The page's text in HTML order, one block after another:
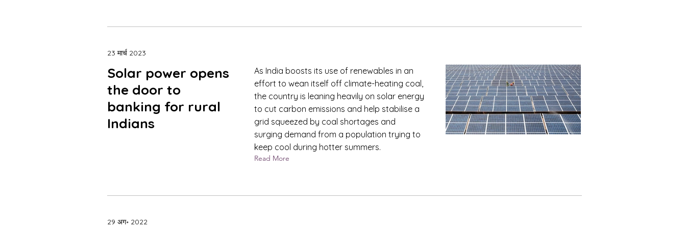
23 मार्च 2023
Solar power opens
the door to
banking for rural
Indians
As India boosts its use of renewables in an
effort to wean itself off climate-heating coal,
the country is leaning heavily on solar energy
to cut carbon emissions and help stabilise a
grid squeezed by coal shortages and
surging demand from a population trying to
keep cool during hotter summers.
Read More
29 अग॰ 2022